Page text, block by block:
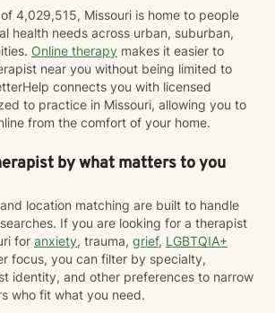
4,029,515, Missouri is home to people
health needs across urban, suburban,
Online therapy makes it easier to
near you without being limited to
connects you with licensed
to practice in Missouri, allowing you to
from the comfort of your home.
by what matters to you
location matching are built to handle
If you are looking for a therapist
for anxiety, trauma, grief, LGBTQIA+
focus, you can filter by specialty,
identity, and other preferences to narrow
who fit what you need.